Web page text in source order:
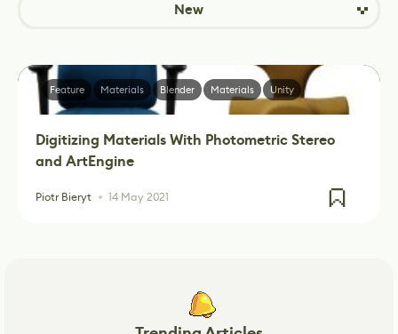
New
Digitizing Materials With Photometric Stereo
and ArtEngine
Piotr Bieryt 14 May 2021
Feature Materials Blender Materials Unity